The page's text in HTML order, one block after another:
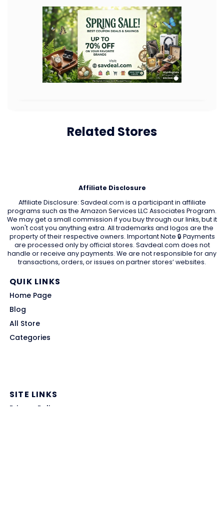
Related Stores
Affiliate Disclosure
Affiliate Disclosure: Savdeal.com is a participant in affiliate
programs such as the Amazon Services LLC Associates Program.
We may get a small commission if you buy through our links, but it
won't cost you anything extra. All trademarks and logos are the
property of their respective owners. Important Note 🔒 Payments
are processed only by official stores. Savdeal.com does not
handle or receive any payments. We are not responsible for any
transactions, orders, or issues on partner stores’ websites.
QUIK LINKS
Home Page
Blog
All Store
Categories
SITE LINKS
Privacy Policy